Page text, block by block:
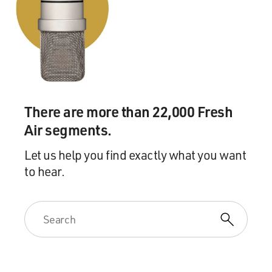
yourself to never go out again (laughter)?
FRANK: Well, I don't go out, or I very rarely go out. And
I certainly haven't been to a dinner party since the one
that I described.
FRANK: And that was at least a year ago. Yes, I
remember that party well. And I'm pretty much a loner
and pretty much work-obsessed and spent most of my
time working or thinking about the work that I'm
GROSS: Well, let me ask you about the work obsession.
You have to eliminate a lot of, quote, "real life" to stay
There are more than 22,000 Fresh
Air segments.
Let us help you find exactly what you want
to hear.